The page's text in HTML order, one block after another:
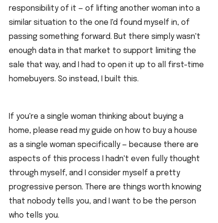
responsibility of it — of lifting another woman into a
similar situation to the one I'd found myself in, of
passing something forward. But there simply wasn't
enough data in that market to support limiting the
sale that way, and I had to open it up to all first-time
homebuyers. So instead, I built this.
If you're a single woman thinking about buying a
home, please read my guide on how to buy a house
as a single woman specifically — because there are
aspects of this process I hadn't even fully thought
through myself, and I consider myself a pretty
progressive person. There are things worth knowing
that nobody tells you, and I want to be the person
who tells you.